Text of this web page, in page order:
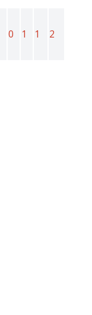
0 1 1 2